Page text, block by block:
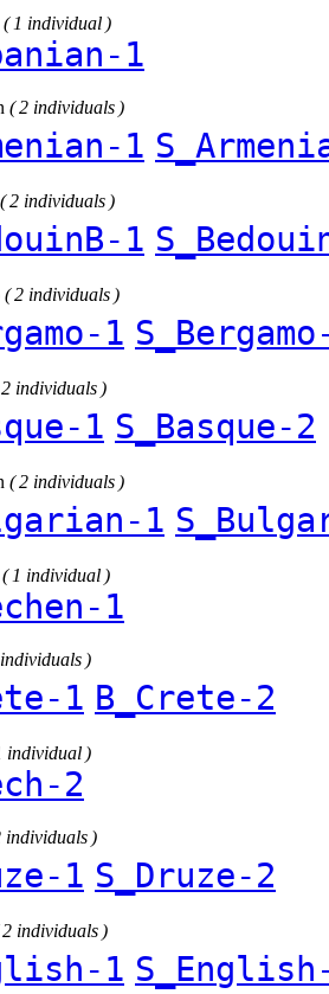
( 1 individual )
1
( 2 individuals )
1
( 2 individuals )
1
( 2 individuals )
1
individuals )
1 S_Basque-2
( 2 individuals )
1
( 1 individual )
1
)
1 B_Crete-2
individual )
2
individuals )
1 S_Druze-2
2 individuals )
1